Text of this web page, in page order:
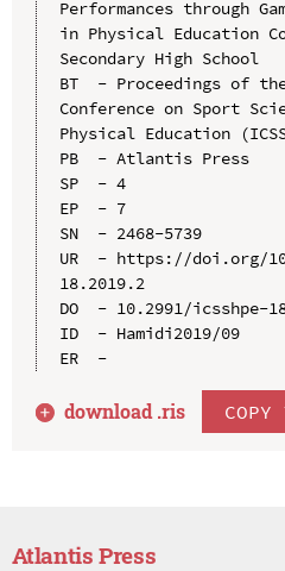
Performances through
in Physical Education
Secondary High School
BT  - Proceedings of
Conference on Sport
Physical Education
PB  - Atlantis Press
SP  - 4
EP  - 7
SN  - 2468-5739
UR  - https://doi.org/
18.2019.2
DO  - 10.2991/icsshpe-
ID  - Hamidi2019/09
ER  -
download .ris COPY
Atlantis Press